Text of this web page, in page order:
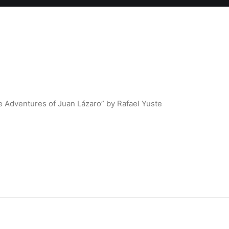
of Juan Lázaro” by Rafael Yuste